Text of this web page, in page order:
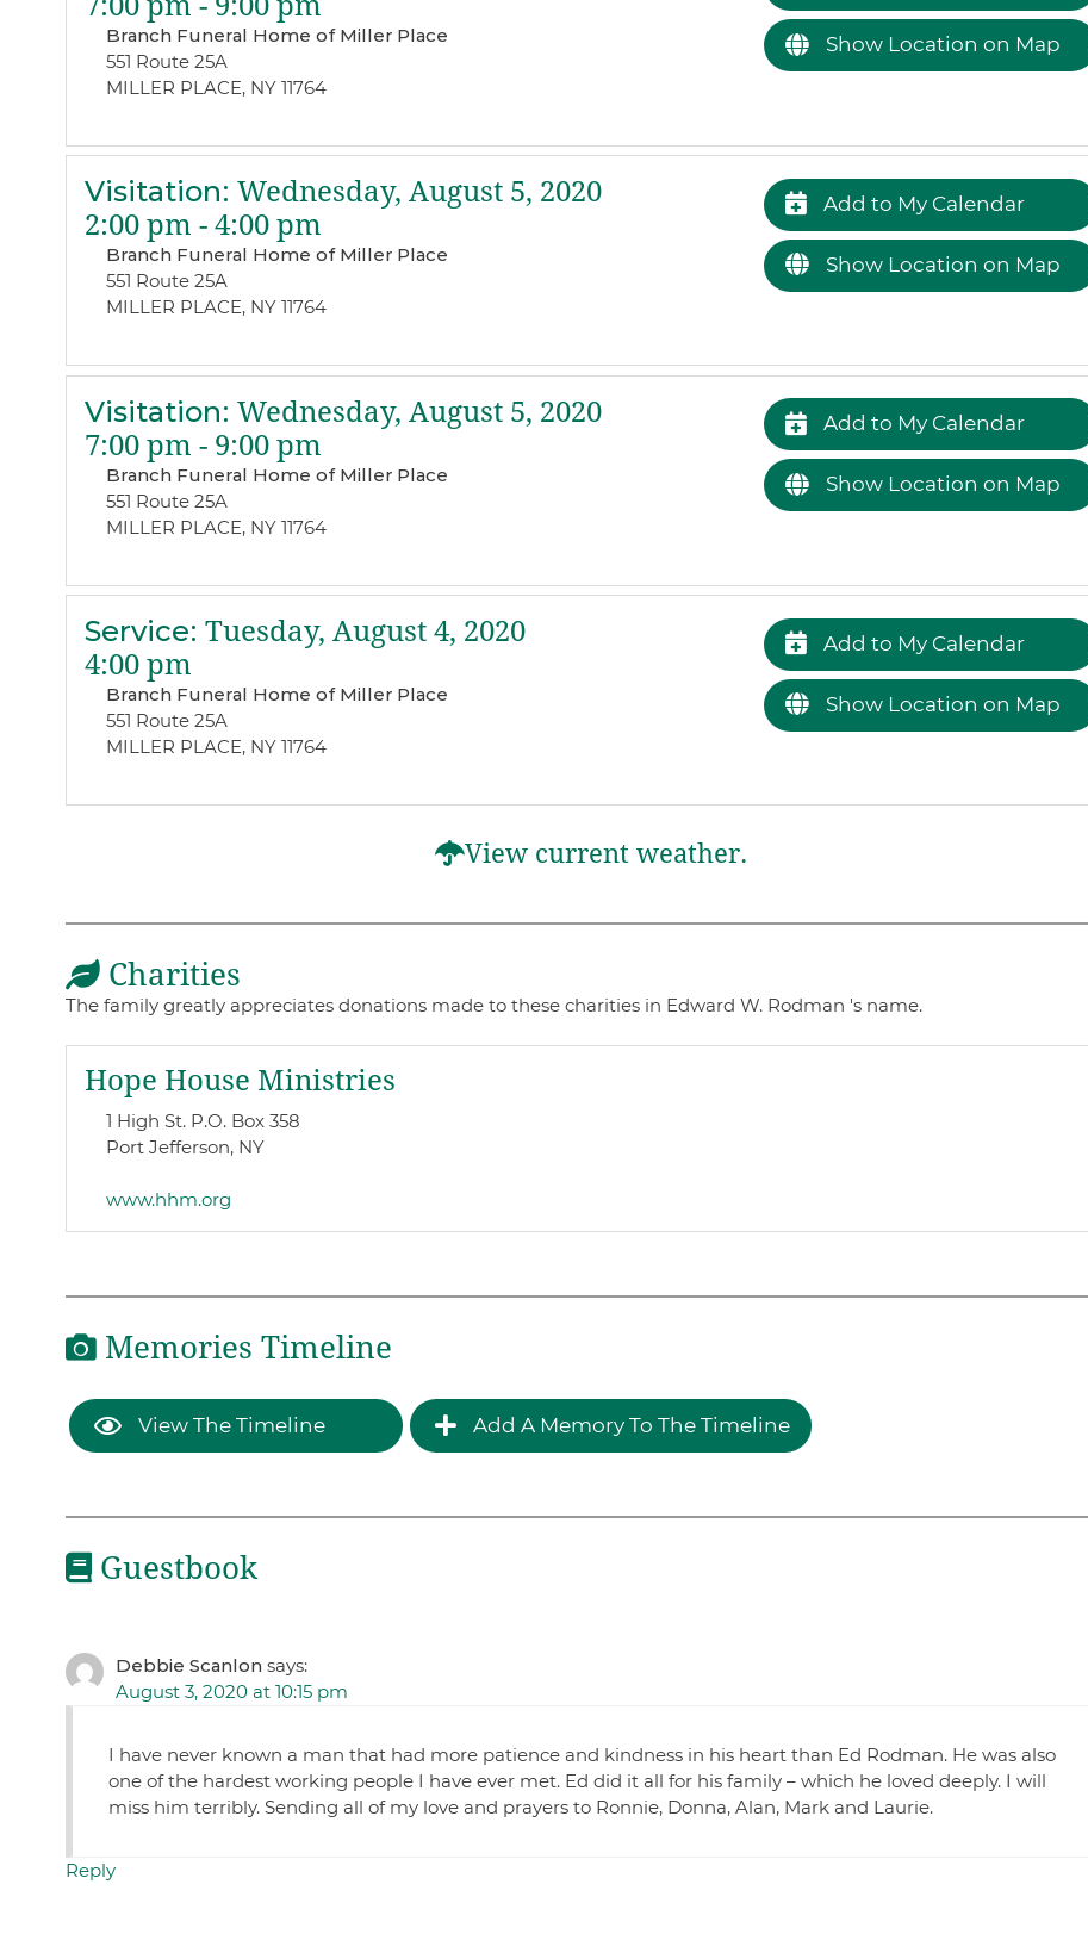
Branch Funeral Home of Miller Place
551 Route 25A
MILLER PLACE, NY 11764
Show Location on Map
Visitation: Wednesday, August 5, 2020
2:00 pm - 4:00 pm
Branch Funeral Home of Miller Place
551 Route 25A
MILLER PLACE, NY 11764
Add to My Calendar
Show Location on Map
Visitation: Wednesday, August 5, 2020
7:00 pm - 9:00 pm
Branch Funeral Home of Miller Place
551 Route 25A
MILLER PLACE, NY 11764
Add to My Calendar
Show Location on Map
Service: Tuesday, August 4, 2020
4:00 pm
Branch Funeral Home of Miller Place
551 Route 25A
MILLER PLACE, NY 11764
Add to My Calendar
Show Location on Map
View current weather.
Charities
The family greatly appreciates donations made to these charities in Edward W. Rodman 's name.
Hope House Ministries
1 High St. P.O. Box 358
Port Jefferson, NY
www.hhm.org
Memories Timeline
View The Timeline Add A Memory To The Timeline
Guestbook
Debbie Scanlon says:
August 3, 2020 at 10:15 pm
I have never known a man that had more patience and kindness in his heart than Ed Rodman. He was also
one of the hardest working people I have ever met. Ed did it all for his family – which he loved deeply. I will
miss him terribly. Sending all of my love and prayers to Ronnie, Donna, Alan, Mark and Laurie.
Reply